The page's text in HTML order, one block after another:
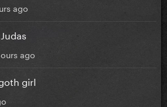
ago
ago
girl